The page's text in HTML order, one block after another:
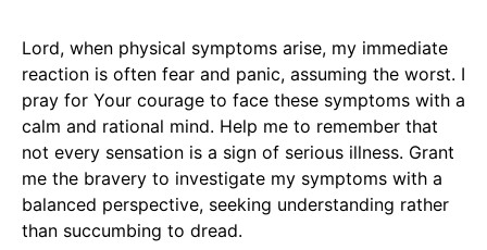
Lord, when physical symptoms arise, my immediate
reaction is often fear and panic, assuming the worst. I
pray for Your courage to face these symptoms with a
calm and rational mind. Help me to remember that
not every sensation is a sign of serious illness. Grant
me the bravery to investigate my symptoms with a
balanced perspective, seeking understanding rather
than succumbing to dread.